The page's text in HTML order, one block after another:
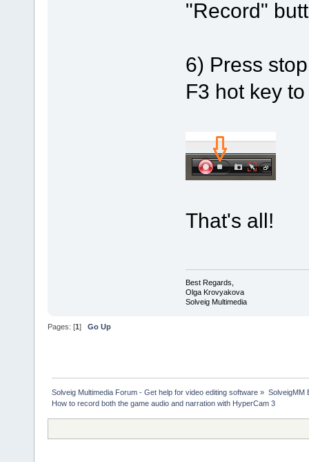
"Record"
6) Press
F3 hot key
That's all!
Best Regards,
Olga Krovyakova
Solveig Multimedia
Pages: [1 ] Go Up
Solveig Multimedia Forum - Get help for video editing software » SolveigMM
How to record both the game audio and narration with HyperCam 3